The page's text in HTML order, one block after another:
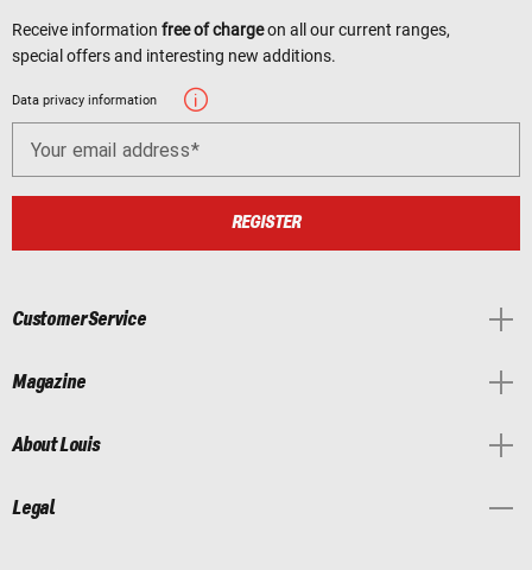
Receive information free of chargeon all our current ranges,
special offers and interesting new additions.
Data privacy information
Your email address
REGISTER
Customer Service
Magazine
About Louis
Legal